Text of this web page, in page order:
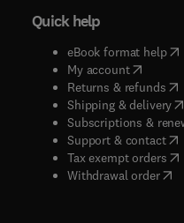
Quick help
eBook format help(
My account( opens in
Returns & refunds(
Shipping & delivery(
Subscriptions &
Support & contact(
Tax exempt orders(
Withdrawal order